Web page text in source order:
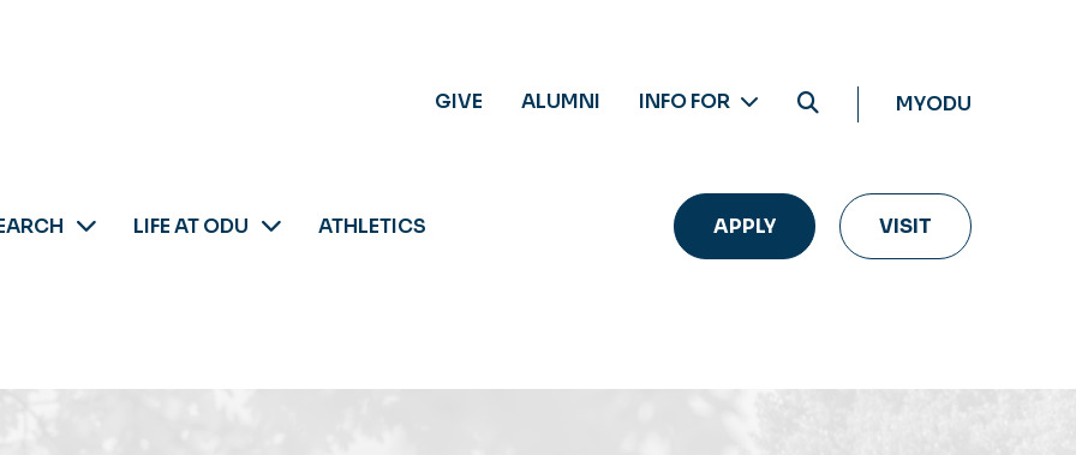
GIVE ALUMNI INFO FOR MYODU
LIFE AT ODU ATHLETICS APPLY VISIT